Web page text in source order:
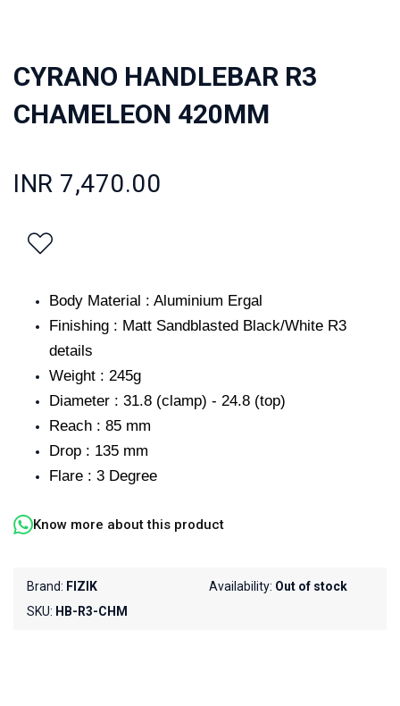
CYRANO HANDLEBAR R3
CHAMELEON 420MM
INR 7,470.00
Body Material : Aluminium Ergal
Finishing : Matt Sandblasted Black/White R3
details
Weight : 245g
Diameter : 31.8 (clamp) - 24.8 (top)
Reach : 85 mm
Drop : 135 mm
Flare : 3 Degree
Know more about this product
Brand: FIZIK
SKU: HB-R3-CHM
Availability: Out of stock